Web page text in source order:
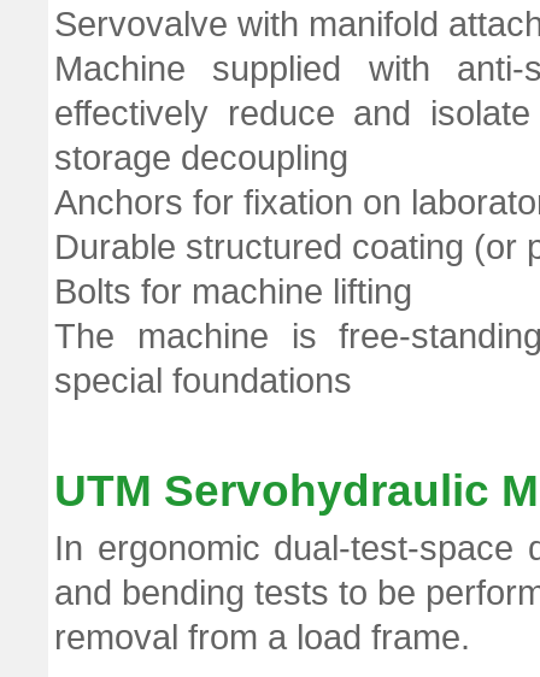
Servovalve with manifold
Machine supplied with
effectively reduce and
storage decoupling
Anchors for fixation on
Durable structured coating (or
Bolts for machine lifting
The machine is free-
special foundations
UTM Servohydraulic
In ergonomic dual-test-space
and bending tests to be
removal from a load frame.